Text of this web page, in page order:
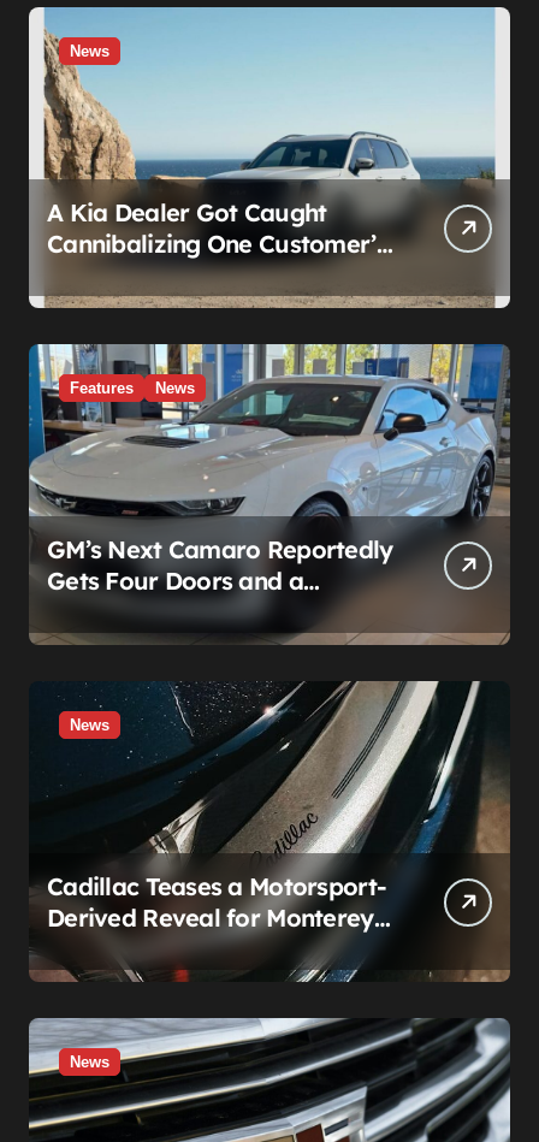
News
A Kia Dealer Got Caught
Cannibalizing One Customer’s
SUV to Fix Someone Else’s.
Firing the Manager Doesn’t Fix
What’s Actually Broken
Features News
GM’s Next Camaro Reportedly
Gets Four Doors and a
Manual. It’s Secretly Been a
Cadillac This Whole Time
News
Cadillac Teases a Motorsport-
Derived Reveal for Monterey
— Here’s What It Can Legally
Be
News